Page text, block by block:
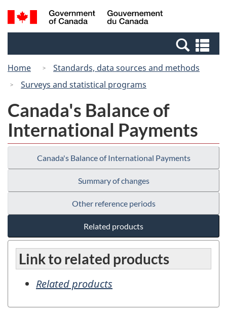
Skip
to
Switch
to
Canada
Search
and
Home
Standards, data sources and methods
Surveys and statistical programs
Canada's Balance of
International Payments
Canada's Balance of International Payments
Summary of changes
Other reference periods
Related products
Link to related products
Related products